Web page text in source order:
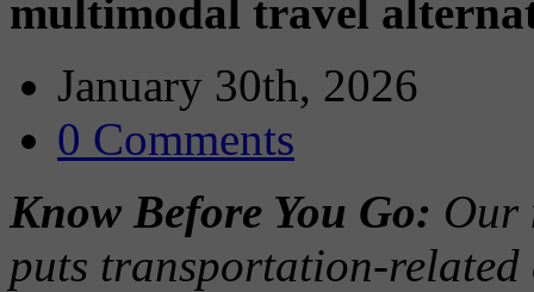
multimodal travel
January 30th, 2026
0 Comments
Know Before You Go: Our
puts transportation-